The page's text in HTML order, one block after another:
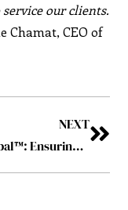
our clients.
Chamat, CEO of
NEXT
One Global™: Ensuring Holistic Digital Financial Services with Convenience and Security